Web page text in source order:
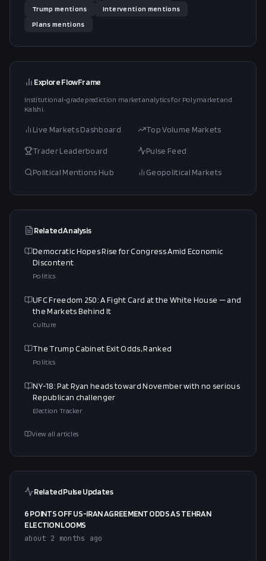
Trump mentions Intervention mentions
Plans mentions
Explore FlowFrame
Institutional-grade prediction market analytics for Polymarket and
Kalshi.
Live Markets Dashboard Top Volume Markets
Trader Leaderboard Pulse Feed
Political Mentions Hub Geopolitical Markets
Related Analysis
Democratic Hopes Rise for Congress Amid Economic
Discontent
Politics
UFC Freedom 250: A Fight Card at the White House — and
the Markets Behind It
Culture
The Trump Cabinet Exit Odds, Ranked
Politics
NY-18: Pat Ryan heads toward November with no serious
Republican challenger
Election Tracker
View all articles
Related Pulse Updates
6 POINTS OFF US-IRAN AGREEMENT ODDS AS TEHRAN
ELECTION LOOMS
about 2 months ago